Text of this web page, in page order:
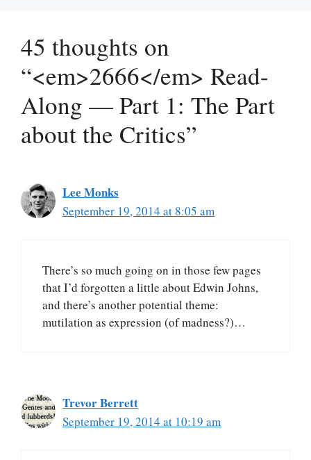
45 thoughts on
“<em>2666</em> Read-
Along — Part 1: The Part
about the Critics”
Lee Monks
September 19, 2014 at 8:05 am
There’s so much going on in those few pages
that I’d forgotten a little about Edwin Johns,
and there’s another potential theme:
mutilation as expression (of madness?)…
Trevor Berrett
September 19, 2014 at 10:19 am